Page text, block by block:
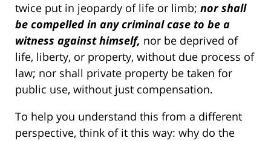
twice put in jeopardy of life or limb; nor shall
be compelled in any criminal case to be a
witness against himself, nor be deprived of
life, liberty, or property, without due process of
law; nor shall private property be taken for
public use, without just compensation.
To help you understand this from a different
perspective, think of it this way: why do the